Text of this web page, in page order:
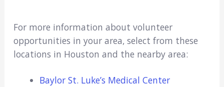
For more information about volunteer
opportunities in your area, select from these
locations in Houston and the nearby area:
Baylor St. Luke’s Medical Center